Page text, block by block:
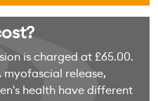
is charged at £65.00.
myofascial release,
health have different